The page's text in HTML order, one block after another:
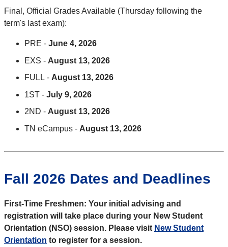
Final, Official Grades Available (Thursday following the
term's last exam):
PRE - June 4, 2026
EXS - August 13, 2026
FULL - August 13, 2026
1ST - July 9, 2026
2ND - August 13, 2026
TN eCampus - August 13, 2026
Fall 2026 Dates and Deadlines
First-Time Freshmen: Your initial advising and
registration will take place during your New Student
Orientation (NSO) session. Please visit New Student
Orientation to register for a session.